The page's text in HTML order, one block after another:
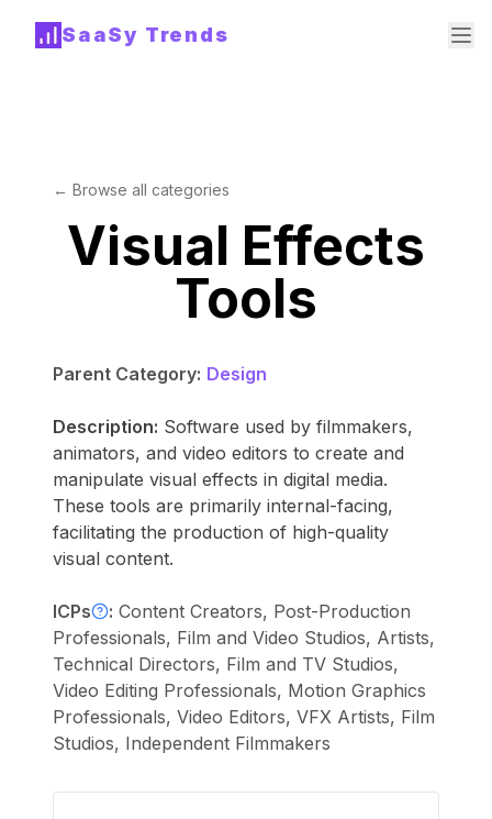
SaaSy Trends
← Browse all categories
Visual Effects
Tools
Parent Category: Design
Description: Software used by filmmakers,
animators, and video editors to create and
manipulate visual effects in digital media.
These tools are primarily internal-facing,
facilitating the production of high-quality
visual content.
ICPs : Content Creators, Post-Production
Professionals, Film and Video Studios, Artists,
Technical Directors, Film and TV Studios,
Video Editing Professionals, Motion Graphics
Professionals, Video Editors, VFX Artists, Film
Studios, Independent Filmmakers